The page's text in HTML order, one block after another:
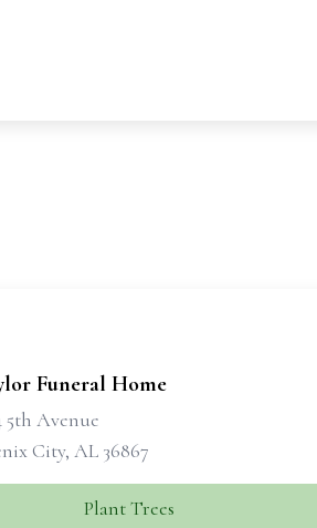
Funeral Home
5th Avenue
City, AL 36867
Plant Trees